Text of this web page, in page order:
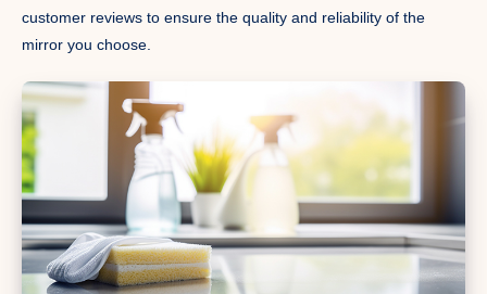
customer reviews to ensure the quality and reliability of the
mirror you choose.